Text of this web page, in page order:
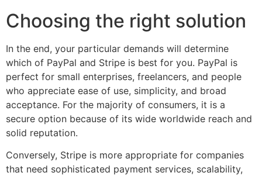
Choosing the right solution
In the end, your particular demands will determine
which of PayPal and Stripe is best for you. PayPal is
perfect for small enterprises, freelancers, and people
who appreciate ease of use, simplicity, and broad
acceptance. For the majority of consumers, it is a
secure option because of its wide worldwide reach and
solid reputation.
Conversely, Stripe is more appropriate for companies
that need sophisticated payment services, scalability,